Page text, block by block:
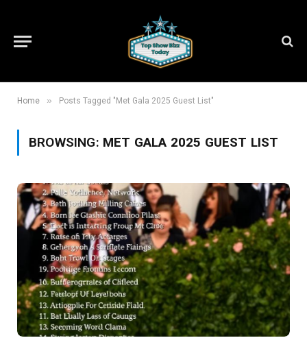
Home » Posts Tagged "Met Gala 2025 Guest List"
BROWSING: MET GALA 2025 GUEST LIST